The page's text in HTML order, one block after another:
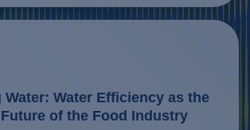
Water: Water Efficiency as the
of the Food Industry